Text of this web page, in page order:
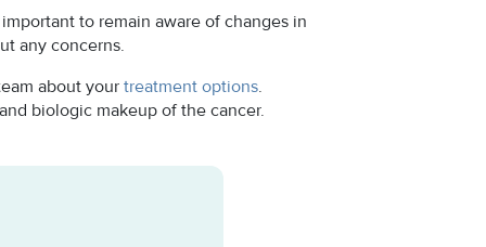
to remain aware of changes in
any concerns.
about your treatment options.
biologic makeup of the cancer.